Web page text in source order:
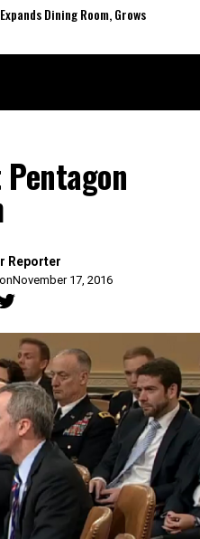
Dining Room, Grows
Reporter
November 17, 2016